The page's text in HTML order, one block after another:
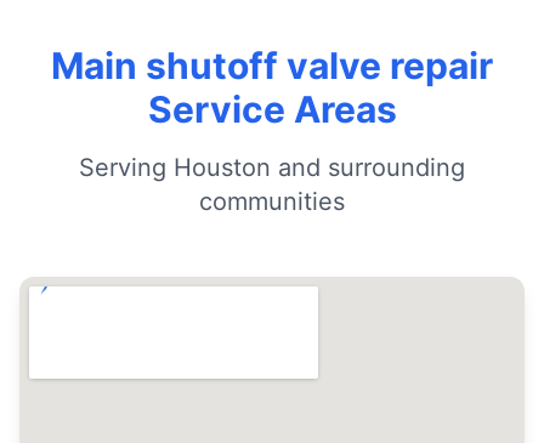
Main shutoff valve repair
Service Areas
Serving Houston and surrounding
communities